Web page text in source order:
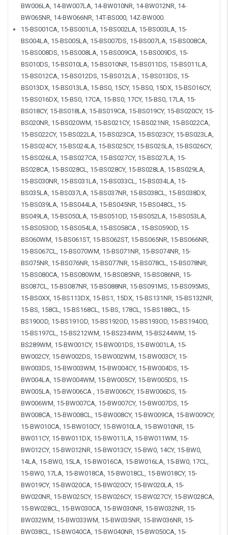
BW006LA, 14-BW007LA, 14-BW010NR, 14-BW012NR, 14-
BW065NR, 14-BW066NR, 14T-BS000, 14Z-BW000.
15-BS001CA, 15-BS001LA, 15-BS002LA, 15-BS003LA, 15-
BS004LA, 15-BS005LA, 15-BS007DS, 15-BS007LA, 15-BS008CA,
15-BS008DS, 15-BS008LA, 15-BS009CA, 15-BS009DS, 15-
BS010DS, 15-BS010LA, 15-BS010NR, 15-BS011DS, 15-BS011LA,
15-BS012CA, 15-BS012DS, 15-BS012LA , 15-BS013DS, 15-
BS013DX, 15-BS013LA, 15-BS0, 15CY, 15-BS0, 15DX, 15-BS016CY,
15-BS016DX, 15-BS0, 17CA, 15-BS0, 17CY, 15-BS0, 17LA, 15-
BS018CY, 15-BS018LA, 15-BS019CA, 15-BS019CY, 15-BS020CY, 15-
BS020NR, 15-BS020WM, 15-BS021CY, 15-BS021NR, 15-BS022CA,
15-BS022CY, 15-BS022LA, 15-BS023CA, 15-BS023CY, 15-BS023LA,
15-BS024CY, 15-BS024LA, 15-BS025CY, 15-BS025LA, 15-BS026CY,
15-BS026LA, 15-BS027CA, 15-BS027CY, 15-BS027LA, 15-
BS028CA, 15-BS028CL, 15-BS028CY, 15-BS028LA, 15-BS029LA,
15-BS030NR, 15-BS031LA, 15-BS033CL, 15-BS034LA, 15-
BS035LA, 15-BS037LA, 15-BS037NR, 15-BS038CL, 15-BS038DX,
15-BS039LA, 15-BS044LA, 15-BS045NR, 15-BS048CL, 15-
BS049LA, 15-BS050LA, 15-BS051OD, 15-BS052LA, 15-BS053LA,
15-BS053OD, 15-BS054LA, 15-BS058CA , 15-BS059OD, 15-
BS060WM, 15-BS061ST, 15-BS062ST, 15-BS065NR, 15-BS066NR,
15-BS067CL, 15-BS070WM, 15-BS071NR, 15-BS074NR, 15-
BS075NR, 15-BS076NR, 15-BS077NR, 15-BS078CL, 15-BS078NR,
15-BS080CA, 15-BS080WM, 15-BS085NR, 15-BS086NR, 15-
BS087CL, 15-BS087NR, 15-BS088NR, 15-BS091MS, 15-BS095MS,
15-BS0XX, 15-BS113DX, 15-BS1, 15DX, 15-BS131NR, 15-BS132NR,
15-BS, 158CL, 15-BS168CL, 15-BS, 178CL, 15-BS188CL, 15-
BS190OD, 15-BS191OD, 15-BS192OD, 15-BS193OD, 15-BS194OD,
15-BS197CL, 15-BS212WM, 15-BS234WM, 15-BS244WM, 15-
BS289WM, 15-BW001CY, 15-BW001DS, 15-BW001LA, 15-
BW002CY, 15-BW002DS, 15-BW002WM, 15-BW003CY, 15-
BW003DS, 15-BW003WM, 15-BW004CY, 15-BW004DS, 15-
BW004LA, 15-BW004WM, 15-BW005CY, 15-BW005DS, 15-
BW005LA, 15-BW006CA , 15-BW006CY, 15-BW006DS, 15-
BW006WM, 15-BW007CA, 15-BW007CY, 15-BW007DS, 15-
BW008CA, 15-BW008CL, 15-BW008CY, 15-BW009CA, 15-BW009CY,
15-BW010CA, 15-BW010CY, 15-BW010LA, 15-BW010NR, 15-
BW011CY, 15-BW011DX, 15-BW011LA, 15-BW011WM, 15-
BW012CY, 15-BW012NR, 15-BW013CY, 15-BW0, 14CY, 15-BW0,
14LA, 15-BW0, 15LA, 15-BW016CA, 15-BW016LA, 15-BW0, 17CL,
15-BW0, 17LA, 15-BW018CA, 15-BW018CL, 15-BW018CY, 15-
BW019CY, 15-BW020CA, 15-BW020CY, 15-BW020LA, 15-
BW020NR, 15-BW025CY, 15-BW026CY, 15-BW027CY, 15-BW028CA,
15-BW028CL, 15-BW030CA, 15-BW030NR, 15-BW032NR, 15-
BW032WM, 15-BW033WM, 15-BW035NR, 15-BW036NR, 15-
BW038CL, 15-BW040CA, 15-BW040NR, 15-BW050CA, 15-